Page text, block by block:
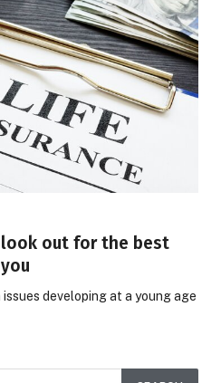
look out for the best
developing at a young age